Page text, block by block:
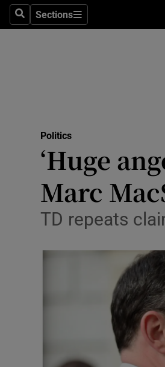
SearchSections
Sections
Politics
‘Huge
Marc
TD repeats